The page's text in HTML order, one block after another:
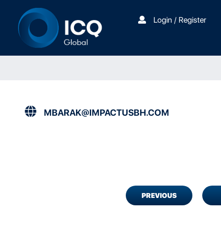
Login / Register
MBARAK@IMPACTUSBH.COM
PREVIOUS